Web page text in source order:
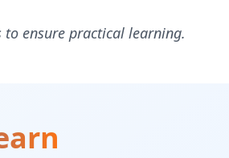
ensure practical learning.